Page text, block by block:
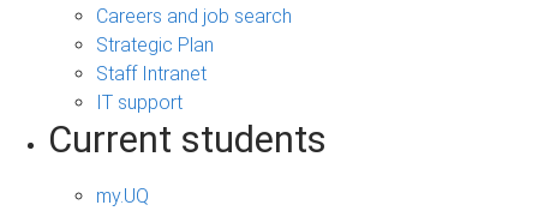
Careers and job search
Strategic Plan
Staff Intranet
IT support
Current students
my.UQ